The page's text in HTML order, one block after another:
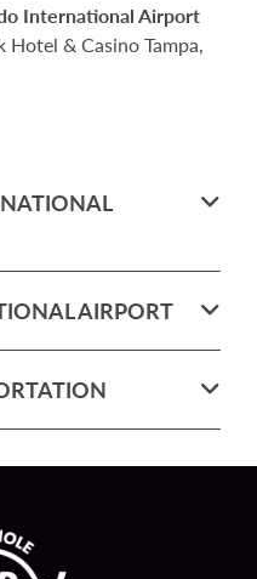
International Airport
Hotel & Casino Tampa,
AIRPORT